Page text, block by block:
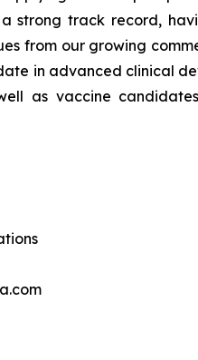
strong track record,
from our growing
in advanced clinical
as vaccine